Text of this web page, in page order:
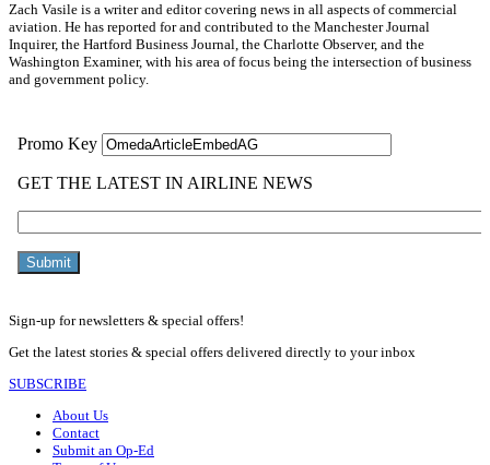
Zach Vasile is a writer and editor covering news in all aspects of commercial
aviation. He has reported for and contributed to the Manchester Journal
Inquirer, the Hartford Business Journal, the Charlotte Observer, and the
Washington Examiner, with his area of focus being the intersection of business
and government policy.
Sign-up for newsletters & special offers!
Get the latest stories & special offers delivered directly to your inbox
SUBSCRIBE
About Us
Contact
Submit an Op-Ed